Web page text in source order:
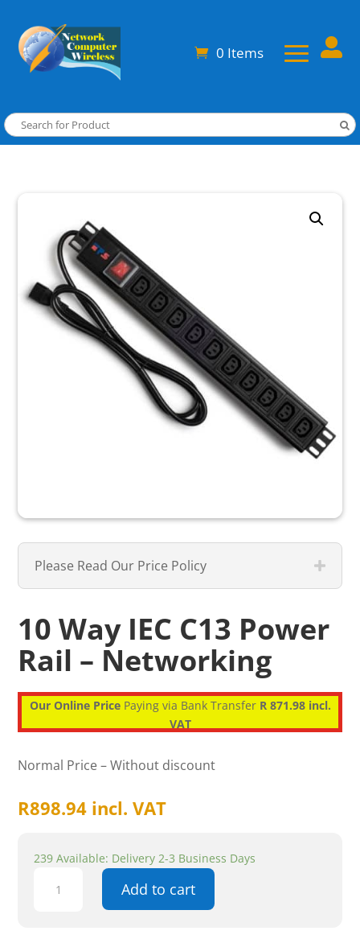
0 Items 
Please Read Our Price Policy
10 Way IEC C13 Power
Rail – Networking
Our Online PricePaying via Bank Transfer R 871.98 incl.
VAT
Normal Price – Without discount
R898.94 incl. VAT
239 Available: Delivery 2-3 Business Days
Way
Add to cart